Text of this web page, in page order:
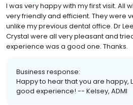
I was very happy with my first visit. All
very friendly and efficient. They were
unlike my previous dental office. Dr
Crystal were all very pleasant and
experience was a good one. Thanks.
Business response:
Happy to hear that you are happy,
good experience! -- Kelsey, ADMI